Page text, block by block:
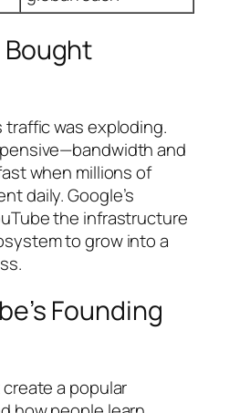
traffic was exploding.
and
when millions of
daily. Google’s
the infrastructure
to grow into a
Founding
create a popular